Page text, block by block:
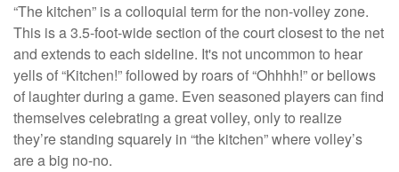
“The kitchen” is a colloquial term for the non-volley zone.
This is a 3.5-foot-wide section of the court closest to the net
and extends to each sideline. It's not uncommon to hear
yells of “Kitchen!” followed by roars of “Ohhhh!” or bellows
of laughter during a game. Even seasoned players can find
themselves celebrating a great volley, only to realize
they’re standing squarely in “the kitchen” where volley’s
are a big no-no.